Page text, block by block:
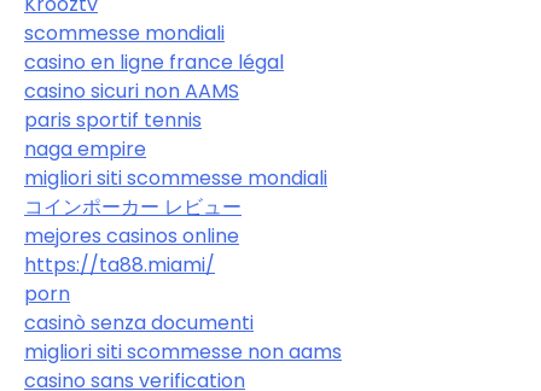
scommesse mondiali
casino en ligne france légal
casino sicuri non AAMS
paris sportif tennis
naga empire
migliori siti scommesse mondiali
コインポーカー レビュー
mejores casinos online
https://ta88.miami/
porn
casinò senza documenti
migliori siti scommesse non aams
casino sans verification